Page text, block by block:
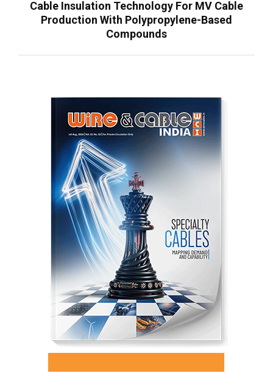
Cable Insulation Technology For MV Cable
Production With Polypropylene-Based
Compounds